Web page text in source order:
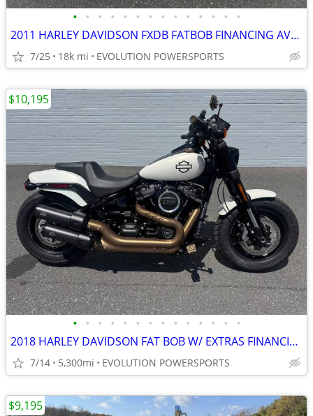
• • • • • • • • • • • • • •
2011 HARLEY DAVIDSON FXDB FATBOB FINANCING AVAILABLE
7/25 18k mi EVOLUTION POWERSPORTS
• • • • • • • • • • • • • •
2018 HARLEY DAVIDSON FAT BOB W/ EXTRAS FINANCING AVAILABLE
7/14 5,300mi EVOLUTION POWERSPORTS
$10,195
$9,195